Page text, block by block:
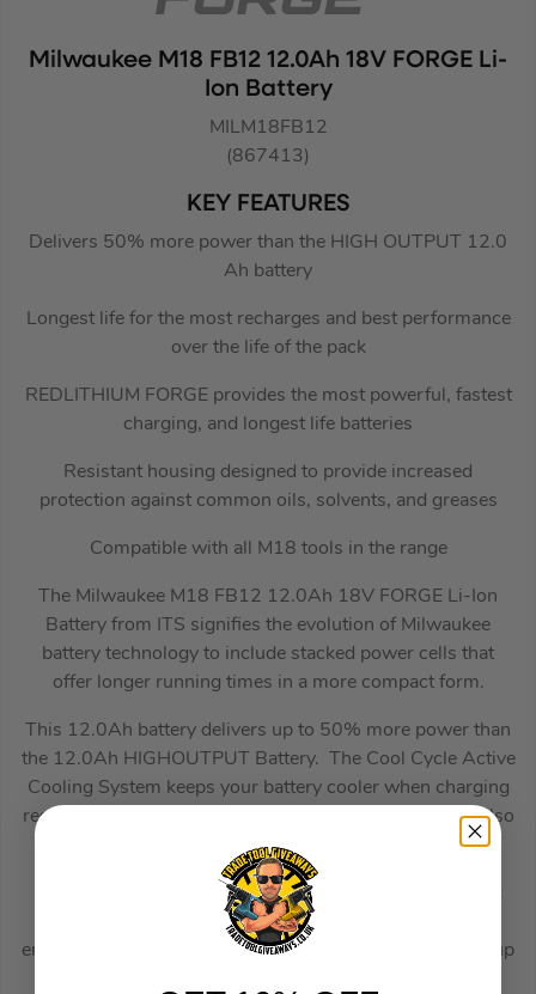
Milwaukee M18 FB12 12.0Ah 18V FORGE Li-
Ion Battery
MILM18FB12
(867413)
KEY FEATURES
Delivers 50% more power than the HIGH OUTPUT 12.0
Ah battery
Longest life for the most recharges and best performance
over the life of the pack
REDLITHIUM FORGE provides the most powerful, fastest
charging, and longest life batteries
Resistant housing designed to provide increased
protection against common oils, solvents, and greases
Compatible with all M18 tools in the range
The Milwaukee M18 FB12 12.0Ah 18V FORGE Li-Ion
Battery from ITS signifies the evolution of Milwaukee
battery technology to include stacked power cells that
offer longer running times in a more compact form.
This 12.0Ah battery delivers up to 50% more power than
the 12.0Ah HIGHOUTPUT Battery. The Cool Cycle Active
Cooling System keeps your battery cooler when charging
resulting in less downtime and increases efficiency. It also
helps maintain the battery over a longer working life.
Unlike previous generations of Milwaukee batteries that
work on cylindrical battery cells, the FORGE batteries
employ rectangular design of cells which not only takes up